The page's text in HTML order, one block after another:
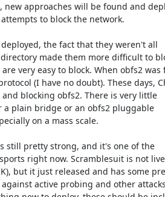
new approaches will be found and
to block the network.
the fact that they weren't all
made them more difficult to
very easy to block. When obfs2 was
(I have no doubt). These days,
blocking obfs2. There is very little
plain bridge or an obfs2 pluggable
on a mass scale.
still pretty strong, and it's one of the
right now. Scramblesuit is not
but it just released and has some
active probing and other